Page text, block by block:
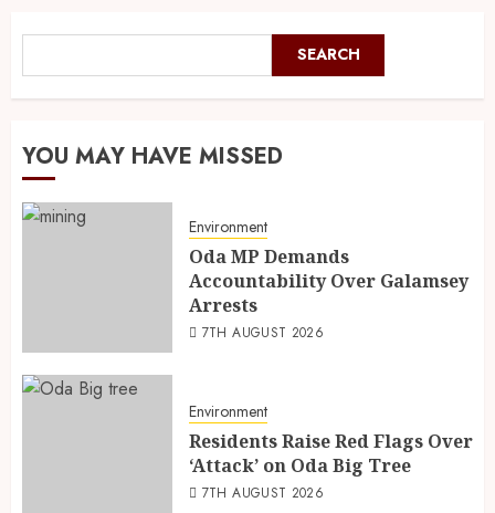
SEARCH
YOU MAY HAVE MISSED
Environment
Oda MP Demands
Accountability Over Galamsey
Arrests
7TH AUGUST 2026
Environment
Residents Raise Red Flags Over
‘Attack’ on Oda Big Tree
7TH AUGUST 2026